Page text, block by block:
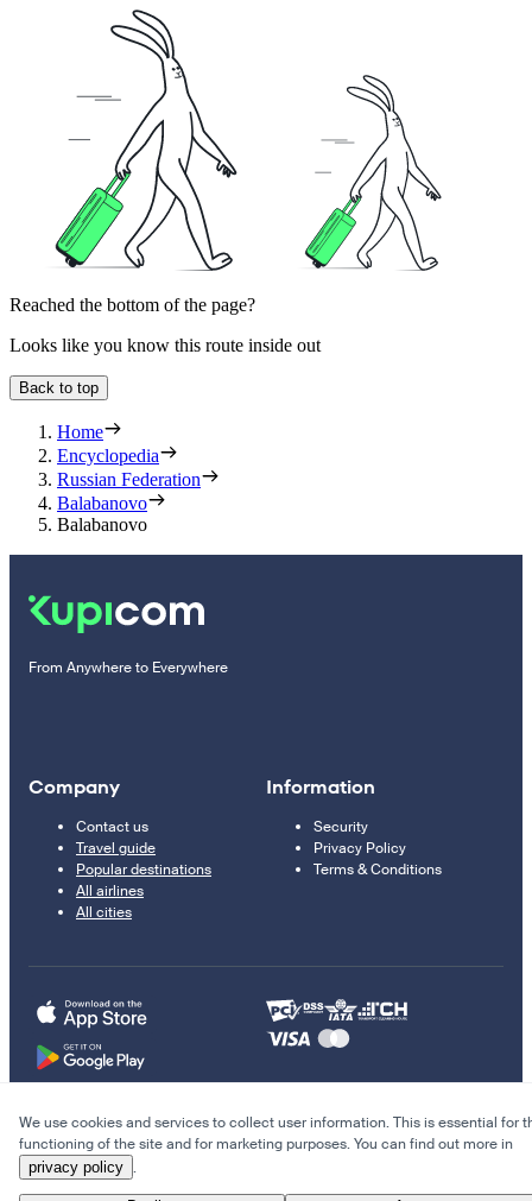
Reached the bottom of the page?
Looks like you know this route inside out
Back to top
Home
Encyclopedia
Russian Federation
Balabanovo
Balabanovo
From Anywhere to Everywhere
Company
Contact us
Travel guide
Popular destinations
All airlines
All cities
Information
Security
Privacy Policy
Terms & Conditions
© 2011–2026 Kupi.com
Cheap flights, reservations and online booking
We use cookies and services to collect user information. This is essential for
functioning of the site and for marketing purposes. You can find out more in
privacy policy .